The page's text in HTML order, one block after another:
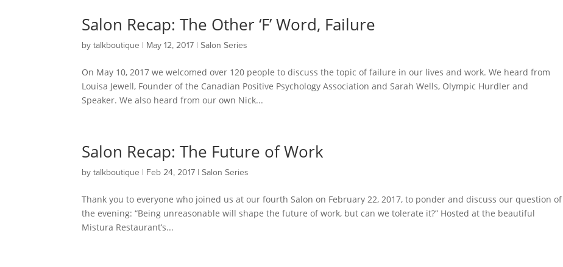
Salon Recap: The Other ‘F’ Word, Failure
bytalkboutique | May 12, 2017 |Salon Series
On May 10, 2017 we welcomed over 120 people to discuss the topic of failure in our lives and work. We heard from
Louisa Jewell, Founder of the Canadian Positive Psychology Association and Sarah Wells, Olympic Hurdler and
Speaker. We also heard from our own Nick...
Salon Recap: The Future of Work
bytalkboutique | Feb 24, 2017 |Salon Series
Thank you to everyone who joined us at our fourth Salon on February 22, 2017, to ponder and discuss our question of
the evening: “Being unreasonable will shape the future of work, but can we tolerate it?” Hosted at the beautiful
Mistura Restaurant’s...